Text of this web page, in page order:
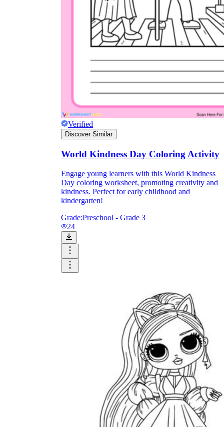
they wanted because there wasn't enough
space.
What are the Purposes of the
Until now, worksheets have been popularly used
as an evaluation tool by instructors to determine
students' prior knowledge, learning outcomes, and
learning processes. Students may also use them to
monitor how far along they are in their own
individual learning processes.
What are the Benefits of
Worksheets?
Verified
Discover Similar
World Kindness Day Coloring Activity
Engage young learners with this World Kindness
Day coloring worksheet, promoting creativity and
kindness. Perfect for early childhood and
kindergarten!
Grade:Preschool - Grade 3
24